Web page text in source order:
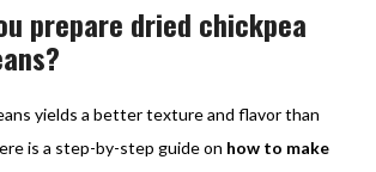
prepare dried chickpea
yields a better texture and flavor than
is a step-by-step guide on how to make